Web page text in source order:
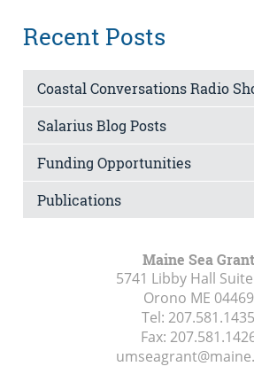
Recent Posts
Coastal Conversations Radio
Salarius Blog Posts
Funding Opportunities
Publications
Maine Sea Grant
5741 Libby Hall
Orono ME 04469
Tel: 207.581.1435
Fax: